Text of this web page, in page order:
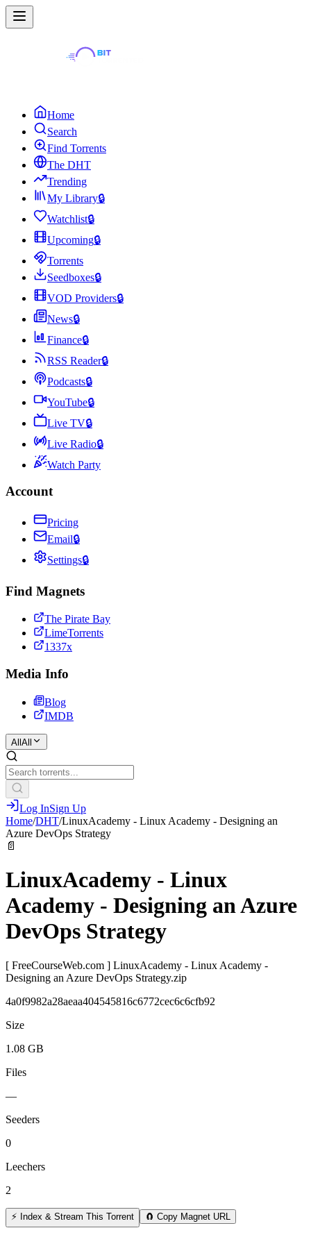
Home
Search
Find Torrents
The DHT
Trending
My Library🔒
Watchlist🔒
Upcoming🔒
Torrents
Seedboxes🔒
VOD Providers🔒
News🔒
Finance🔒
RSS Reader🔒
Podcasts🔒
YouTube🔒
Live TV🔒
Live Radio🔒
Watch Party
Account
Pricing
Email🔒
Settings🔒
Find Magnets
The Pirate Bay
LimeTorrents
1337x
Media Info
Blog
IMDB
All All
Log InSign Up
Home/DHT/LinuxAcademy - Linux Academy - Designing an
Azure DevOps Strategy
📄
LinuxAcademy - Linux
Academy - Designing an Azure
DevOps Strategy
[ FreeCourseWeb.com ] LinuxAcademy - Linux Academy -
Designing an Azure DevOps Strategy.zip
4a0f9982a28aeaa404545816c6772cec6c6cfb92
Size
1.08 GB
Files
—
Seeders
0
Leechers
2
⚡ Index & Stream This Torrent 🧲 Copy Magnet URL